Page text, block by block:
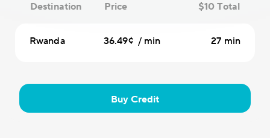
Destination Price $10 Total
Rwanda 36.49¢ / min 27 min
Buy Credit